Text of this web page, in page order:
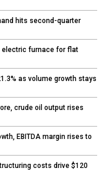
hits second-quarter
electric furnace for flat
as volume growth stays
crude oil output rises
EBITDA margin rises to
costs drive $120